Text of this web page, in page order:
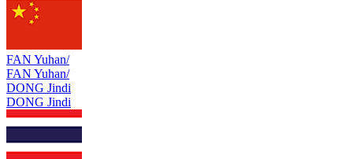
FAN Yuhan/
FAN Yuhan/
DONG Jindi
DONG Jindi